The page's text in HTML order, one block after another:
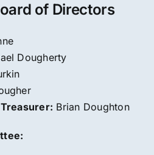
of Directors
Dougherty
Brian Doughton